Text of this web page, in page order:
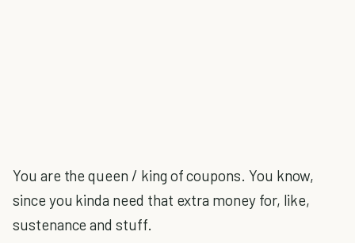
You are the queen / king of coupons. You know,
since you kinda need that extra money for, like,
sustenance and stuff.